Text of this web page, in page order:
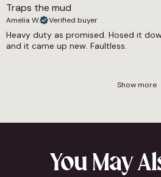
Traps the mud
Amelia W. Verified buyer
Heavy duty as promised. Hosed it
and it came up new. Faultless.
Show more
You May